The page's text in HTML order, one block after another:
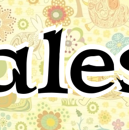
Folktale